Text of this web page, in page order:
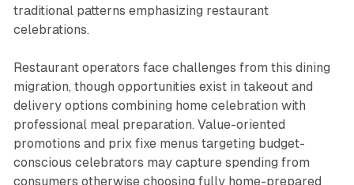
traditional patterns emphasizing restaurant
celebrations.
Restaurant operators face challenges from this dining
migration, though opportunities exist in takeout and
delivery options combining home celebration with
professional meal preparation. Value-oriented
promotions and prix fixe menus targeting budget-
conscious celebrators may capture spending from
consumers otherwise choosing fully home-prepared